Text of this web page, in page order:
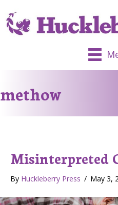
methow
Misinterpreted
By Huckleberry Press / May 3,